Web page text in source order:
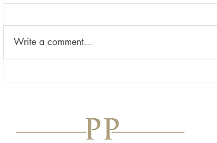
Write a comment...